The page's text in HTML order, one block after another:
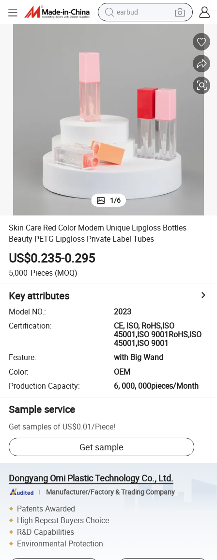
earbud
human hair wig
1/6
Skin Care Red Color Modern Unique Lipgloss Bottles
Beauty PETG Lipgloss Private Label Tubes
US$0.235-0.295
5,000 Pieces (MOQ)
Key attributes
Model NO.:
2023
Certification:
CE, ISO, RoHS,ISO
45001,ISO 9001RoHS,ISO
45001,ISO 9001
Feature:
with Big Wand
Color:
OEM
Production Capacity: 6, 000, 000pieces/Month
Sample service
Get samples of US$0.01/Piece!
Get sample
Dongyang Omi Plastic Technology Co., Ltd.
Manufacturer/Factory & Trading Company
Patents Awarded
High Repeat Buyers Choice
R&D Capabilities
Environmental Protection